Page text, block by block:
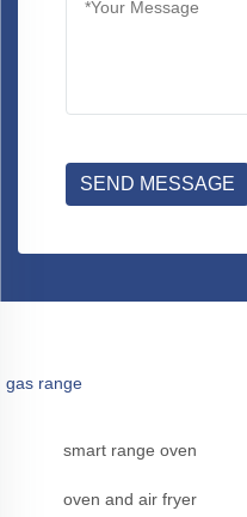
SEND MESSAGE
gas range
smart range oven
oven and air fryer